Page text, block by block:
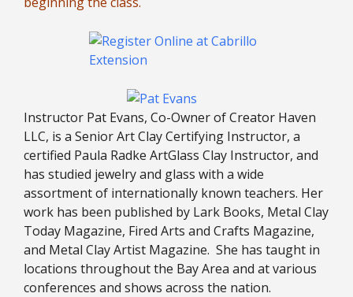
Instructor Pat Evans, Co-Owner of Creator Haven
LLC, is a Senior Art Clay Certifying Instructor, a
certified Paula Radke ArtGlass Clay Instructor, and
has studied jewelry and glass with a wide
assortment of internationally known teachers. Her
work has been published by Lark Books, Metal Clay
Today Magazine, Fired Arts and Crafts Magazine,
and Metal Clay Artist Magazine. She has taught in
locations throughout the Bay Area and at various
conferences and shows across the nation.